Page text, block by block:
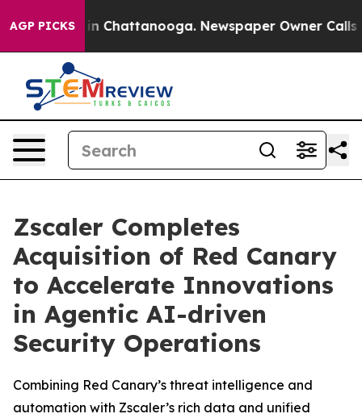
AGP PICKS
Chaos in Chattanooga. Newspaper Owner Calls
Zscaler Completes
Acquisition of Red Canary
to Accelerate Innovations
in Agentic AI-driven
Security Operations
Combining Red Canary’s threat intelligence and
automation with Zscaler’s rich data and unified